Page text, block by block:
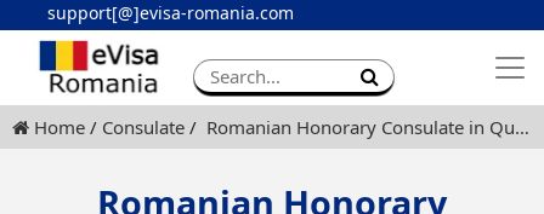
support[@]evisa-romania.com
Apply eVisa
Contact
Home Consulate Romanian Honorary Consulate in Quebec
Romanian Honorary